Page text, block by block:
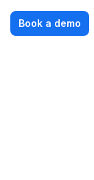
Book a demo